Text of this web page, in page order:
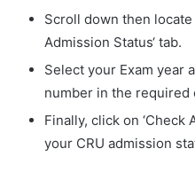
Scroll down then locate
Admission Status‘ tab.
Select your Exam year
number in the required
Finally, click on ‘Check
your CRU admission